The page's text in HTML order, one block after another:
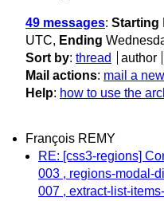
49 messages: Starting
UTC, Ending
Sort by: thread author
Mail actions: mail a
Help: how to use the
François REMY
RE: [css3-regions]
003 , regions-modal-
007 , extract-list-